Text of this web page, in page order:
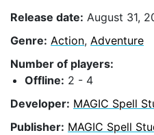
Release date: August 31,
Genre: Action, Adventure
Number of players:
Offline: 2 - 4
Developer: MAGIC Spell
Publisher: MAGIC Spell